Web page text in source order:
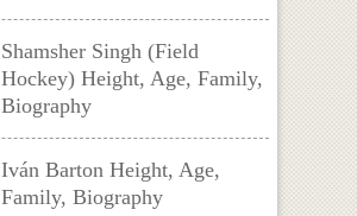
Shamsher Singh (Field
Hockey) Height, Age, Family,
Biography
Iván Barton Height, Age,
Family, Biography